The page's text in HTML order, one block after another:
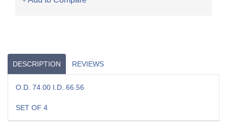
DESCRIPTION REVIEWS
O.D. 74.00 I.D. 66.56
SET OF 4